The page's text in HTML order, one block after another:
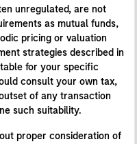
unregulated, are not
as mutual funds,
pricing or valuation
strategies described in
for your specific
consult your own tax,
of any transaction
such suitability.
proper consideration of